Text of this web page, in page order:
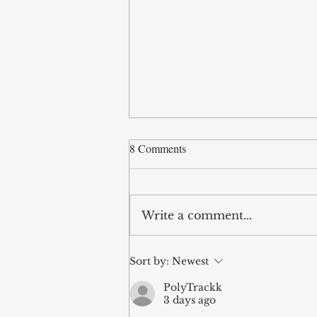
Hope Beyond the Grave: A
8 Comments
Write a comment...
Sort by: Newest
PolyTrackk
3 days ago